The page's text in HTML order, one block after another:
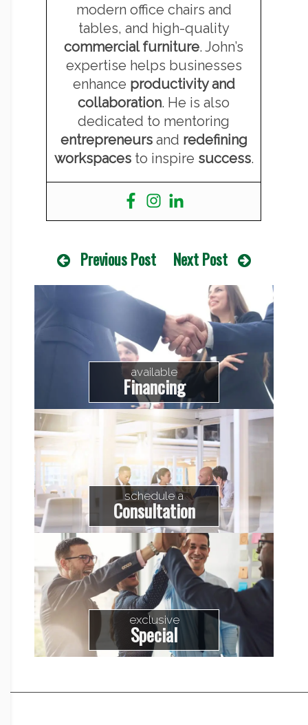
modern office chairs and
tables, and high-quality
commercial furniture. John’s
expertise helps businesses
enhance productivity and
collaboration. He is also
dedicated to mentoring
entrepreneursand redefining
workspacesto inspire success.
Previous Post Next Post
available
Financing
schedule a
Consultation
exclusive
Special